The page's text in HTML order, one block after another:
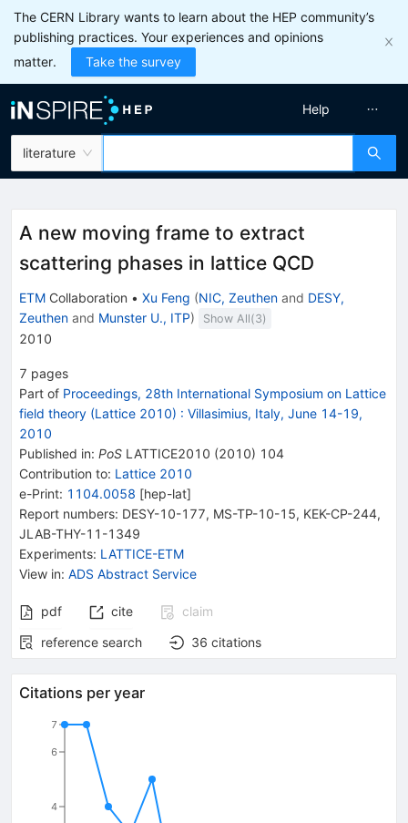
The CERN Library wants to learn about the HEP community’s
publishing practices. Your experiences and opinions
matter.
Take the survey
literature
Help
A new moving frame to extract
scattering phases in lattice QCD
ETM Collaboration • Xu Feng (NIC, Zeuthen and DESY,
Zeuthen and Munster U., ITP) Show All(3)
2010
7 pages
Part of Proceedings, 28th International Symposium on Lattice
field theory (Lattice 2010) : Villasimius, Italy, June 14-19,
2010
Published in: PoS LATTICE2010 (2010) 104
Contribution to: Lattice 2010
e-Print: 1104.0058 [hep-lat]
Report numbers: DESY-10-177, MS-TP-10-15, KEK-CP-244,
JLAB-THY-11-1349
Experiments: LATTICE-ETM
View in: ADS Abstract Service
pdf cite
claim
reference search
36 citations
Citations per year
4
6
7